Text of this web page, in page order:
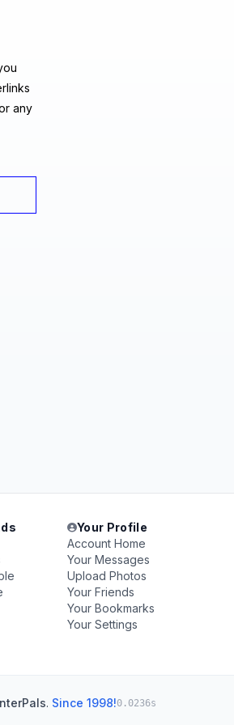
any
Your Profile
Account Home
Your Messages
Upload Photos
Your Friends
Your Bookmarks
Your Settings
. Since 1998!0.0236s